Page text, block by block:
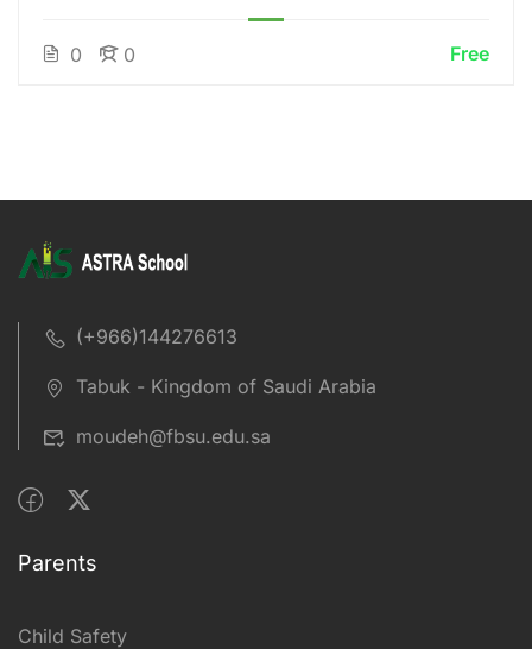
0 0 Free
(+966)144276613
Tabuk - Kingdom of Saudi Arabia
moudeh@fbsu.edu.sa
Parents
Child Safety